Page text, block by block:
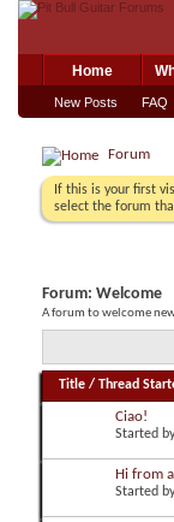
Home
New Posts FAQ
Forum
If this is your first
select the forum
Forum: Welcome
A forum to welcome
Title / Thread
Ciao!
Started
Hi from
Started